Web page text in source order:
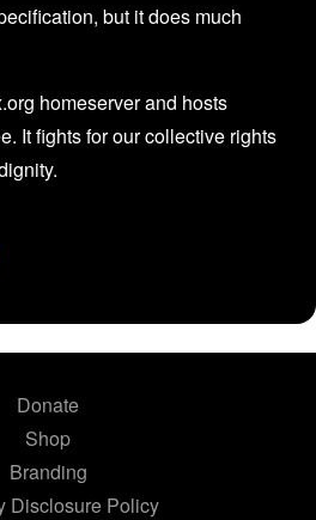
but it does much
homeserver and hosts
It fights for our collective rights
Donate
Shop
Branding
Disclosure Policy